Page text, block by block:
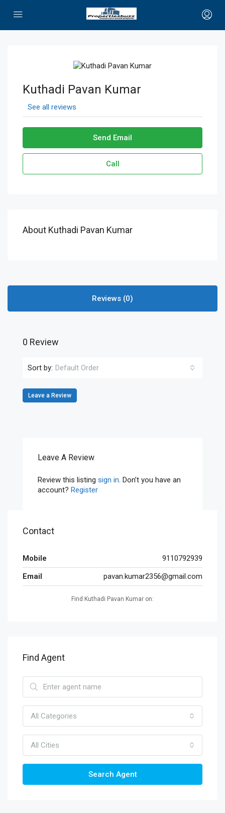
Kuthadi Pavan Kumar
See all reviews
Send Email
Call
About Kuthadi Pavan Kumar
Reviews (0)
0 Review
Sort by: Default Order
Leave a Review
Leave A Review
Review this listing sign in. Don’t you have an
account? Register
Contact
Mobile
9110792939
Email
pavan.kumar2356@gmail.com
Find Kuthadi Pavan Kumar on:
Find Agent
All Categories
All Cities
Search Agent